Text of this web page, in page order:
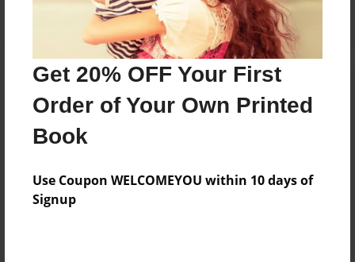
Get 20% OFF Your First
Order of Your Own Printed
Book
Use Coupon WELCOMEYOU within 10 days of
Signup